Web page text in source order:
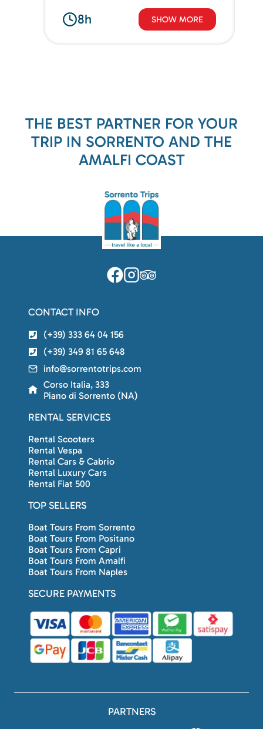
8h SHOW MORE
THE BEST PARTNER FOR YOUR
TRIP IN SORRENTO AND THE
AMALFI COAST
CONTACT INFO
(+39) 333 64 04 156
(+39) 349 81 65 648
info@sorrentotrips.com
Corso Italia, 333
Piano di Sorrento (NA)
RENTAL SERVICES
Rental Scooters
Rental Vespa
Rental Cars & Cabrio
Rental Luxury Cars
Rental Fiat 500
TOP SELLERS
Boat Tours From Sorrento
Boat Tours From Positano
Boat Tours From Capri
Boat Tours From Amalfi
Boat Tours From Naples
SECURE PAYMENTS
PARTNERS